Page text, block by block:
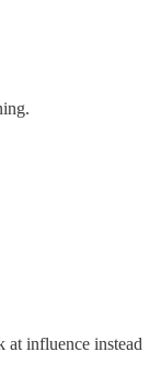
at influence instead